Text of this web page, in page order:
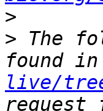
>
> The
found
live/